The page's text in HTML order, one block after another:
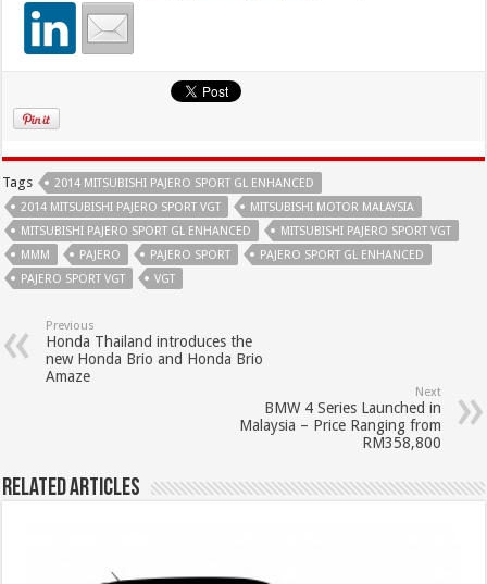
Tags
2014 MITSUBISHI PAJERO SPORT GL ENHANCED
2014 MITSUBISHI PAJERO SPORT VGT
MITSUBISHI MOTOR MALAYSIA
MITSUBISHI PAJERO SPORT GL ENHANCED
MITSUBISHI PAJERO SPORT VGT
MMM
PAJERO PAJERO SPORT
PAJERO SPORT GL ENHANCED
PAJERO SPORT VGT
VGT
Previous
Honda Thailand introduces the
new Honda Brio and Honda Brio
Amaze
Next
BMW 4 Series Launched in
Malaysia – Price Ranging from
RM358,800
Related Articles